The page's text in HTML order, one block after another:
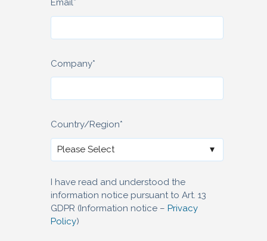
Email*
Company*
Country/Region*
I have read and understood the
information notice pursuant to Art. 13
GDPR (Information notice – Privacy
Policy)